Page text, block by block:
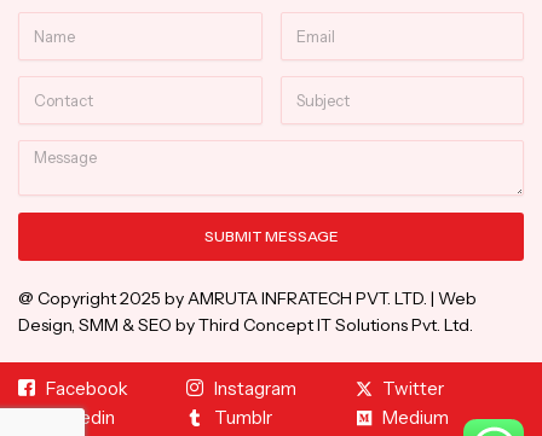
Message
SUBMIT MESSAGE
@ Copyright 2025 by AMRUTA INFRATECH PVT. LTD. | Web
Design, SMM & SEO by Third Concept IT Solutions Pvt. Ltd.
Facebook Instagram
Twitter
Linkedin
Tumblr Medium